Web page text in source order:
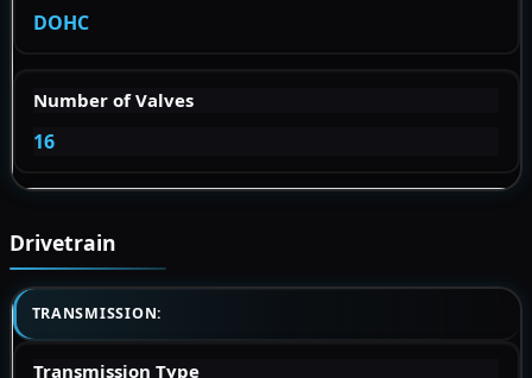
DOHC
Number of Valves
16
Drivetrain
TRANSMISSION:
Transmission Type